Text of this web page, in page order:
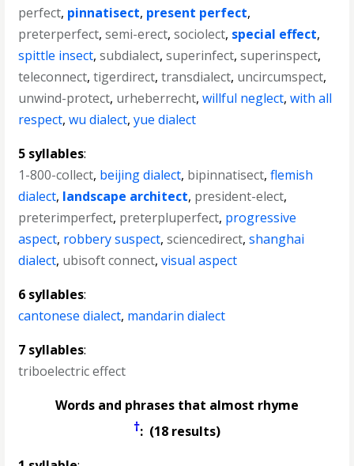
perfect, pinnatisect, present perfect,
preterperfect,semi-erect,sociolect, special effect,
spittle insect,subdialect,superinfect,superinspect,
teleconnect,tigerdirect,transdialect, uncircumspect,
unwind-protect, urheberrecht,willful neglect,with all
respect,wu dialect,yue dialect
5 syllables:
1-800-collect, beijing dialect, bipinnatisect,flemish
dialect, landscape architect, president-elect,
preterimperfect, preterpluperfect, progressive
aspect, robbery suspect,sciencedirect,shanghai
dialect, ubisoft connect,visual aspect
6 syllables:
cantonese dialect, mandarin dialect
7 syllables:
triboelectric effect
Words and phrases that almost rhyme
†: (18 results)